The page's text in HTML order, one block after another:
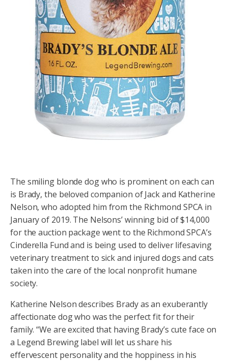
The smiling blonde dog who is prominent on each can
is Brady, the beloved companion of Jack and Katherine
Nelson, who adopted him from the Richmond SPCA in
January of 2019. The Nelsons’ winning bid of $14,000
for the auction package went to the Richmond SPCA’s
Cinderella Fund and is being used to deliver lifesaving
veterinary treatment to sick and injured dogs and cats
taken into the care of the local nonprofit humane
society.
Katherine Nelson describes Brady as an exuberantly
affectionate dog who was the perfect fit for their
family. “We are excited that having Brady’s cute face on
a Legend Brewing label will let us share his
effervescent personality and the hoppiness in his